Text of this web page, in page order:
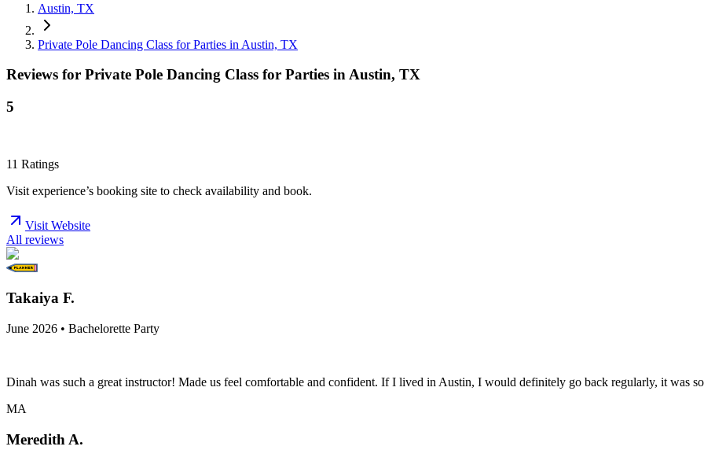
Austin, TX
Private Pole Dancing Class for Parties in Austin, TX
Reviews for Private Pole Dancing Class for Parties in Austin, TX
5
11 Ratings
Visit experience’s booking site to check availability and book.
Visit Website
All reviews
Takaiya F.
June 2026 • Bachelorette Party
Dinah was such a great instructor! Made us feel comfortable and confident. If I lived in Austin, I would definitely go back regularly, it was
MA
Meredith A.